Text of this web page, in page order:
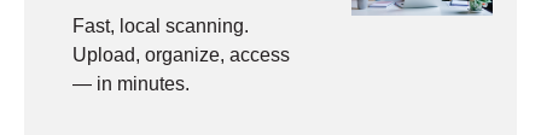
Fast, local scanning.
Upload, organize, access
— in minutes.